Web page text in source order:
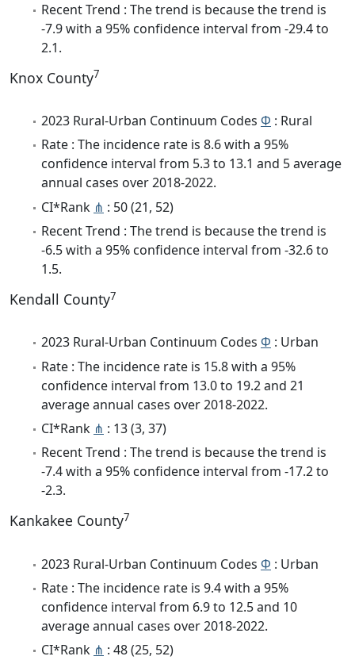
Recent Trend : The trend is because the trend is
-7.9 with a 95% confidence interval from -29.4 to
2.1.
Knox County7
2023 Rural-Urban Continuum Codes Φ : Rural
Rate : The incidence rate is 8.6 with a 95%
confidence interval from 5.3 to 13.1 and 5 average
annual cases over 2018-2022.
CI*Rank ⋔ : 50 (21, 52)
Recent Trend : The trend is because the trend is
-6.5 with a 95% confidence interval from -32.6 to
1.5.
Kendall County7
2023 Rural-Urban Continuum Codes Φ : Urban
Rate : The incidence rate is 15.8 with a 95%
confidence interval from 13.0 to 19.2 and 21
average annual cases over 2018-2022.
CI*Rank ⋔ : 13 (3, 37)
Recent Trend : The trend is because the trend is
-7.4 with a 95% confidence interval from -17.2 to
-2.3.
Kankakee County7
2023 Rural-Urban Continuum Codes Φ : Urban
Rate : The incidence rate is 9.4 with a 95%
confidence interval from 6.9 to 12.5 and 10
average annual cases over 2018-2022.
CI*Rank ⋔ : 48 (25, 52)